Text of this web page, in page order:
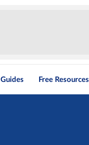
Guides Free Resources